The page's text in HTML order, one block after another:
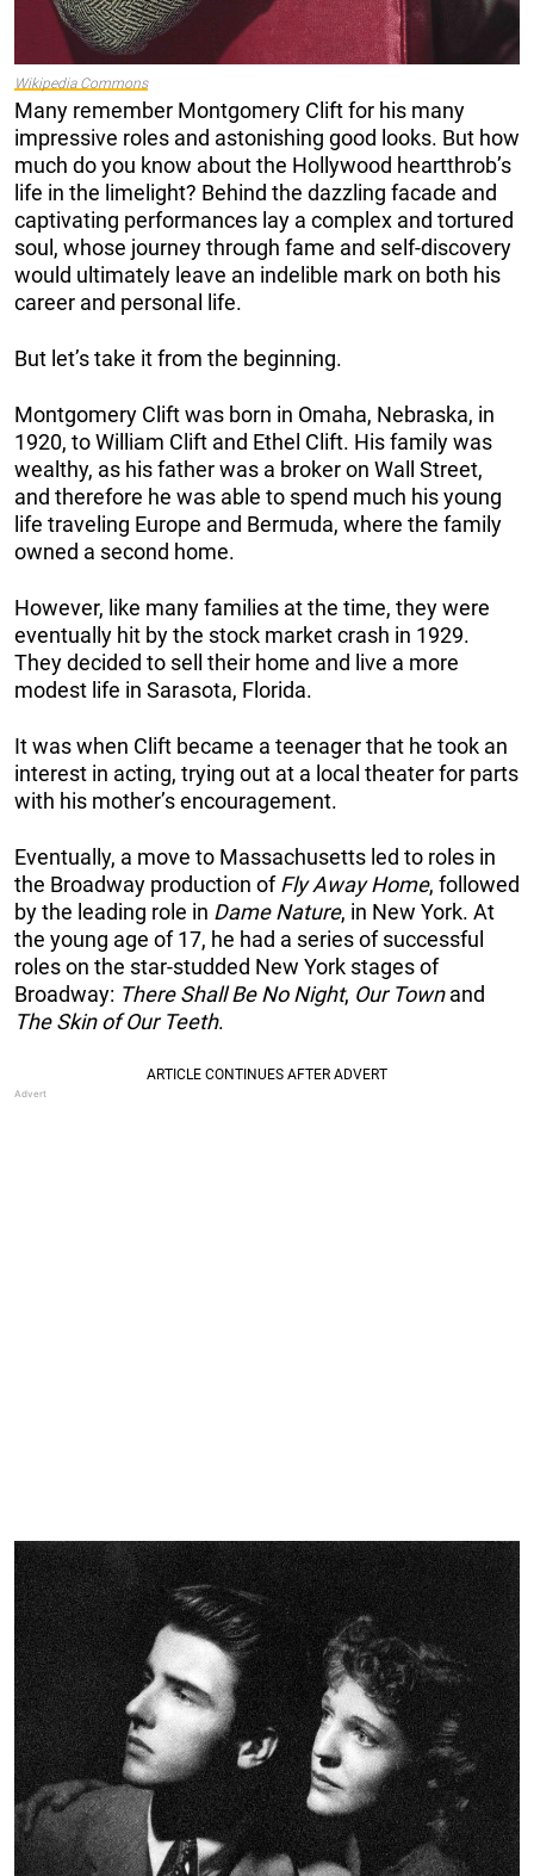
Wikipedia Commons
Many remember Montgomery Clift for his many
impressive roles and astonishing good looks. But how
much do you know about the Hollywood heartthrob’s
life in the limelight? Behind the dazzling facade and
captivating performances lay a complex and tortured
soul, whose journey through fame and self-discovery
would ultimately leave an indelible mark on both his
career and personal life.
But let’s take it from the beginning.
Montgomery Clift was born in Omaha, Nebraska, in
1920, to William Clift and Ethel Clift. His family was
wealthy, as his father was a broker on Wall Street,
and therefore he was able to spend much his young
life traveling Europe and Bermuda, where the family
owned a second home.
However, like many families at the time, they were
eventually hit by the stock market crash in 1929.
They decided to sell their home and live a more
modest life in Sarasota, Florida.
It was when Clift became a teenager that he took an
interest in acting, trying out at a local theater for parts
with his mother’s encouragement.
Eventually, a move to Massachusetts led to roles in
the Broadway production ofFly Away Home, followed
by the leading role in Dame Nature, in New York. At
the young age of 17, he had a series of successful
roles on the star-studded New York stages of
Broadway: There Shall Be No Night, Our Townand
The Skin of Our Teeth.